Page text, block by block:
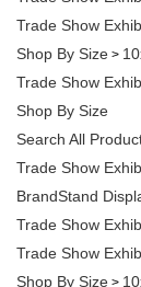
Trade Show
Shop By Size >
Trade Show
Shop By Size
Search All
Trade Show
BrandStand
Trade Show
Trade Show
Shop By Size >